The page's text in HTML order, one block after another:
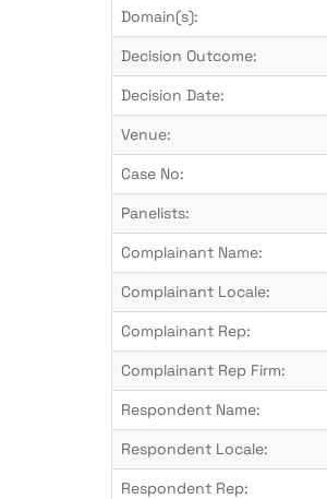
Domain(s):
Decision Outcome:
Decision Date:
Venue:
Case No:
Panelists:
Complainant Name:
Complainant Locale:
Complainant Rep:
Complainant Rep Firm:
Respondent Name:
Respondent Locale:
Respondent Rep: